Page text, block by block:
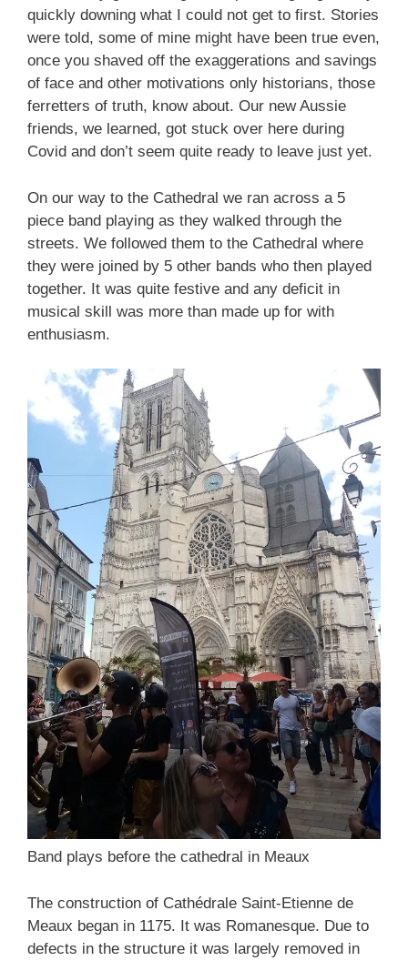
quickly downing what I could not get to first. Stories
were told, some of mine might have been true even,
once you shaved off the exaggerations and savings
of face and other motivations only historians, those
ferretters of truth, know about. Our new Aussie
friends, we learned, got stuck over here during
Covid and don’t seem quite ready to leave just yet.
On our way to the Cathedral we ran across a 5
piece band playing as they walked through the
streets. We followed them to the Cathedral where
they were joined by 5 other bands who then played
together. It was quite festive and any deficit in
musical skill was more than made up for with
enthusiasm.
Band plays before the cathedral in Meaux
The construction of Cathédrale Saint-Etienne de
Meaux began in 1175. It was Romanesque. Due to
defects in the structure it was largely removed in